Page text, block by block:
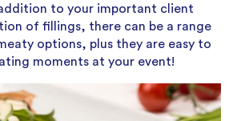
to your important client
of fillings, there can be a range
options, plus they are easy to
moments at your event!